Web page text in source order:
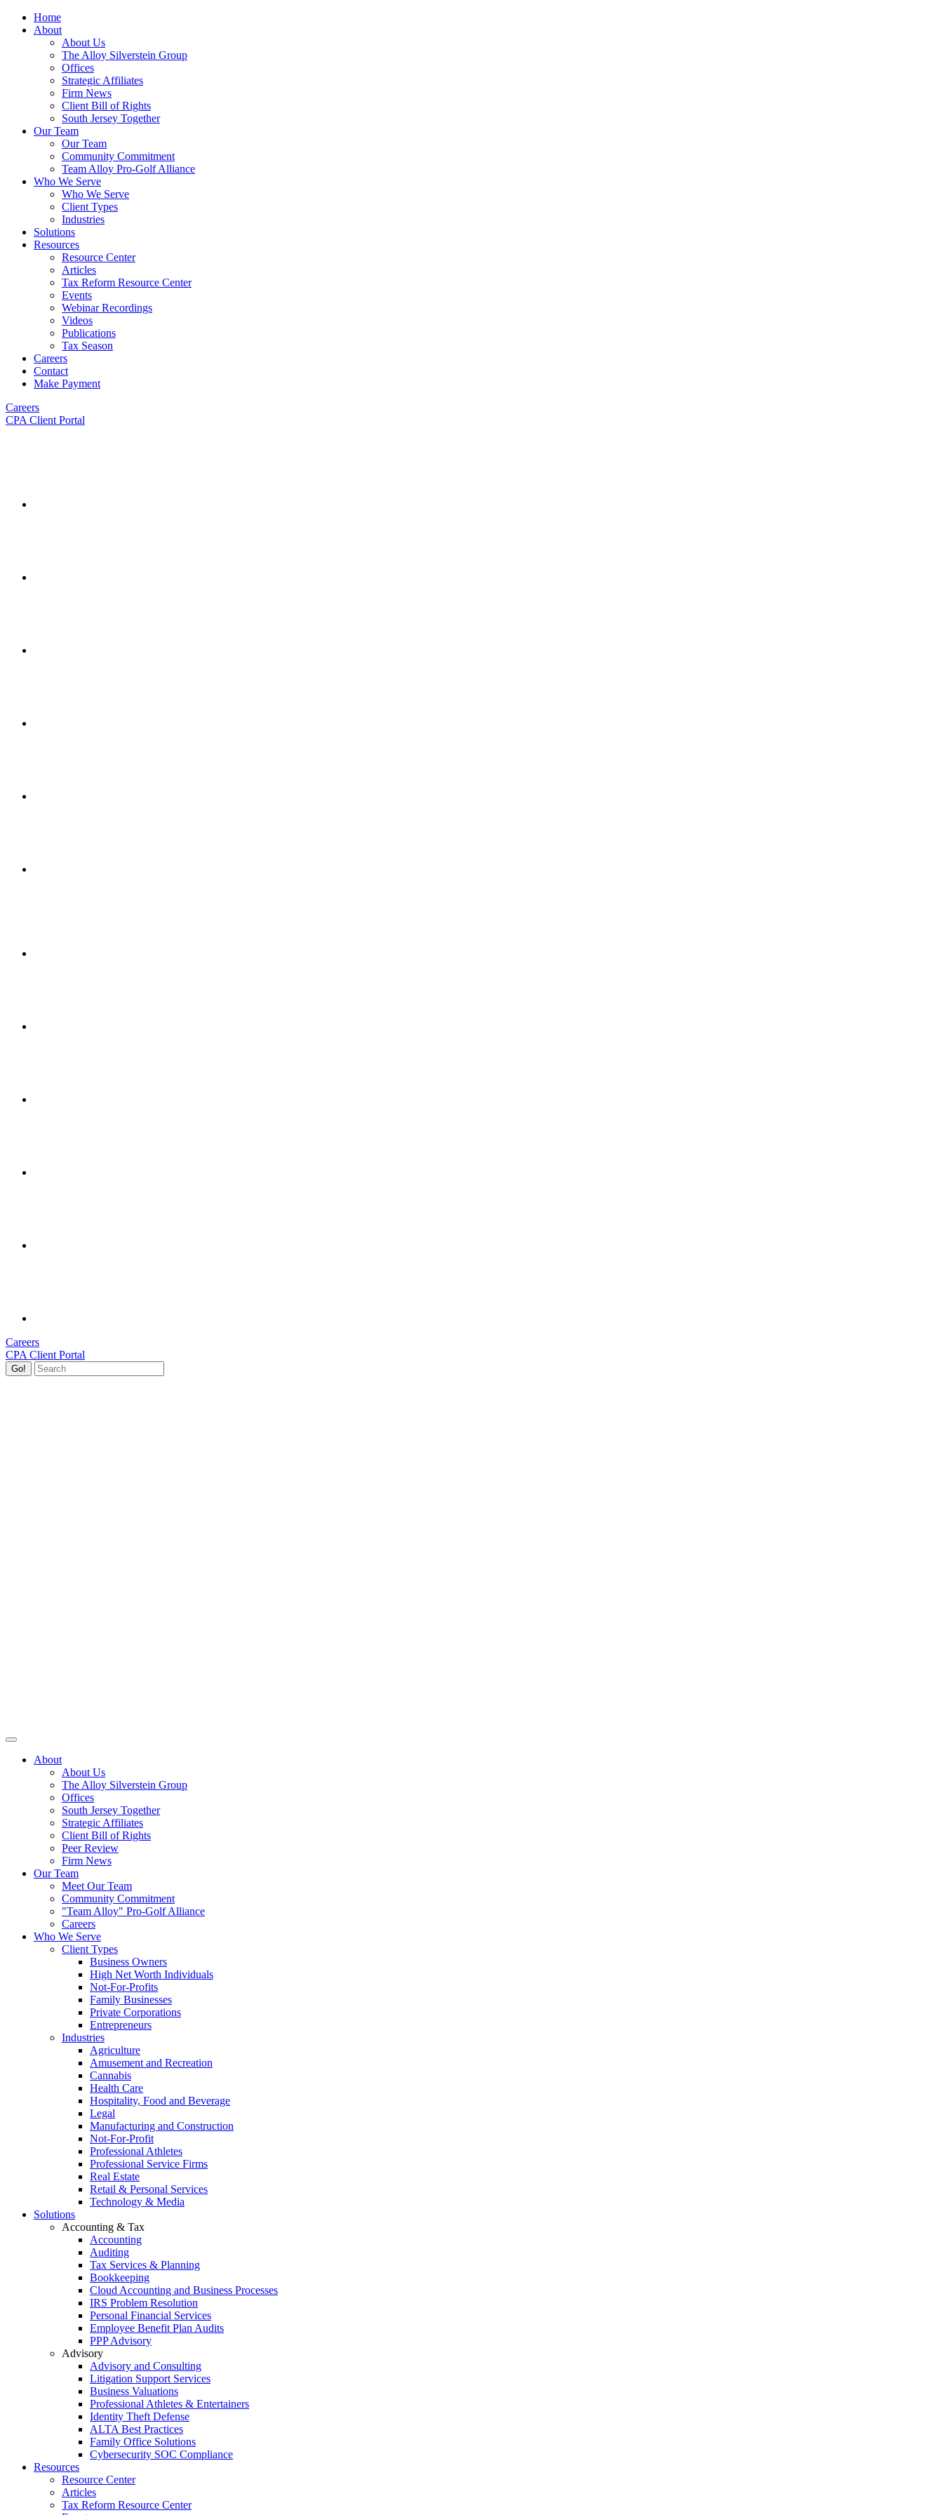
Home
About
About Us
The Alloy Silverstein Group
Offices
Strategic Affiliates
Firm News
Client Bill of Rights
South Jersey Together
Our Team
Our Team
Community Commitment
Team Alloy Pro-Golf Alliance
Who We Serve
Who We Serve
Client Types
Industries
Solutions
Resources
Resource Center
Articles
Tax Reform Resource Center
Events
Webinar Recordings
Videos
Publications
Tax Season
Careers
Contact
Make Payment
Careers
CPA Client Portal
Careers
CPA Client Portal
About
About Us
The Alloy Silverstein Group
Offices
South Jersey Together
Strategic Affiliates
Client Bill of Rights
Peer Review
Firm News
Our Team
Meet Our Team
Community Commitment
"Team Alloy" Pro-Golf Alliance
Careers
Who We Serve
Client Types
Business Owners
High Net Worth Individuals
Not-For-Profits
Family Businesses
Private Corporations
Entrepreneurs
Industries
Agriculture
Amusement and Recreation
Cannabis
Health Care
Hospitality, Food and Beverage
Legal
Manufacturing and Construction
Not-For-Profit
Professional Athletes
Professional Service Firms
Real Estate
Retail & Personal Services
Technology & Media
Solutions
Accounting & Tax
Accounting
Auditing
Tax Services & Planning
Bookkeeping
Cloud Accounting and Business Processes
IRS Problem Resolution
Personal Financial Services
Employee Benefit Plan Audits
PPP Advisory
Advisory
Advisory and Consulting
Litigation Support Services
Business Valuations
Professional Athletes & Entertainers
Identity Theft Defense
ALTA Best Practices
Family Office Solutions
Cybersecurity SOC Compliance
Resources
Resource Center
Articles
Tax Reform Resource Center